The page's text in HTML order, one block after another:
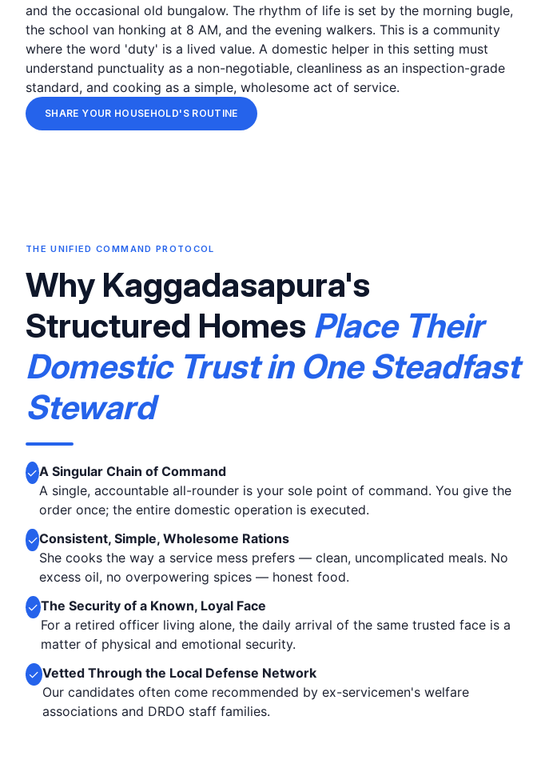
and the occasional old bungalow. The rhythm of life is set by the morning bugle,
the school van honking at 8 AM, and the evening walkers. This is a community
where the word 'duty' is a lived value. A domestic helper in this setting must
understand punctuality as a non-negotiable, cleanliness as an inspection-grade
standard, and cooking as a simple, wholesome act of service.
SHARE YOUR HOUSEHOLD'S ROUTINE
THE UNIFIED COMMAND PROTOCOL
Why Kaggadasapura's
Structured Homes Place Their
Domestic Trust in One Steadfast
Steward
✓A Singular Chain of Command
A single, accountable all-rounder is your sole point of command. You give the
order once; the entire domestic operation is executed.
✓Consistent, Simple, Wholesome Rations
She cooks the way a service mess prefers — clean, uncomplicated meals. No
excess oil, no overpowering spices — honest food.
✓The Security of a Known, Loyal Face
For a retired officer living alone, the daily arrival of the same trusted face is a
matter of physical and emotional security.
✓ Vetted Through the Local Defense Network
Our candidates often come recommended by ex-servicemen's welfare
associations and DRDO staff families.